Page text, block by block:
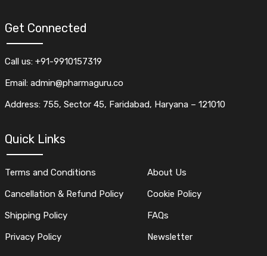
Get Connected
Call us: +91-9910157319
Email: admin@pharmaguru.co
Address: 755, Sector 45, Faridabad, Haryana – 121010
Quick Links
Terms and Conditions
Cancellation & Refund Policy
Shipping Policy
Privacy Policy
About Us
Cookie Policy
FAQs
Newsletter